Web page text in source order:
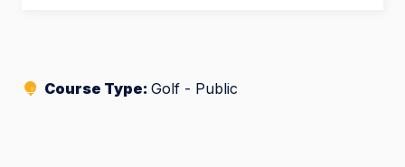
Course Type: Golf - Public